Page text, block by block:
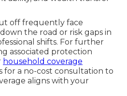
off frequently face
the road or risk gaps in
shifts. For further
associated protection
household coverage
for a no-cost consultation to
aligns with your